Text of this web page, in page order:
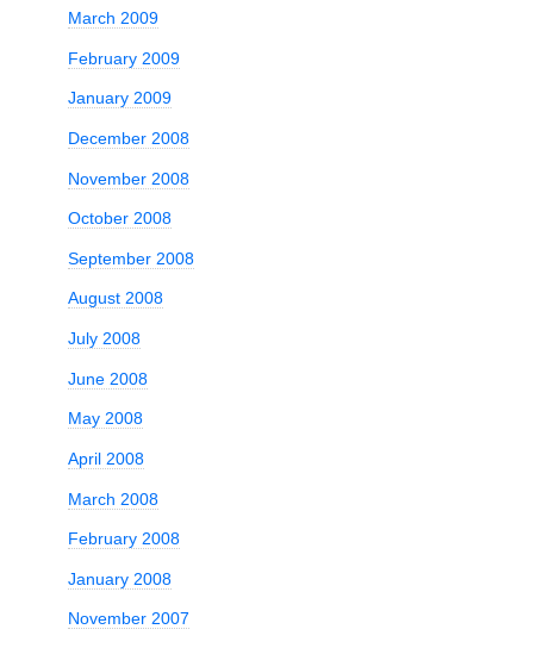
March 2009
February 2009
January 2009
December 2008
November 2008
October 2008
September 2008
August 2008
July 2008
June 2008
May 2008
April 2008
March 2008
February 2008
January 2008
November 2007